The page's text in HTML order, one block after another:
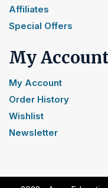
Affiliates
Special Offers
My
My Account
Order History
Wishlist
Newsletter